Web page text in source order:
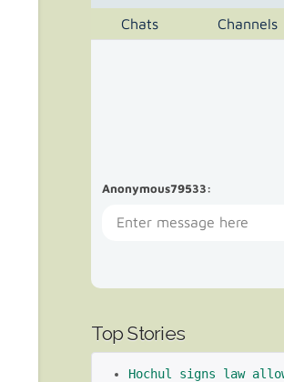
Chats Channels
Anonymous79533:
Top Stories
Hochul signs law